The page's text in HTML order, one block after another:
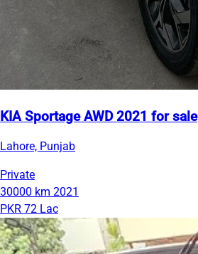
KIA Sportage AWD 2021 for sale
Lahore, Punjab
Private
30000 km 2021
PKR 72 Lac